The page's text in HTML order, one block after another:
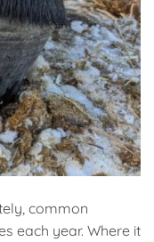
common
each year. Where it